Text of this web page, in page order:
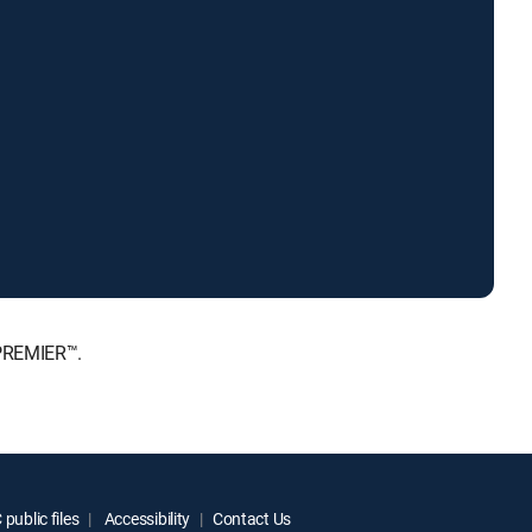
public files Accessibility Contact Us